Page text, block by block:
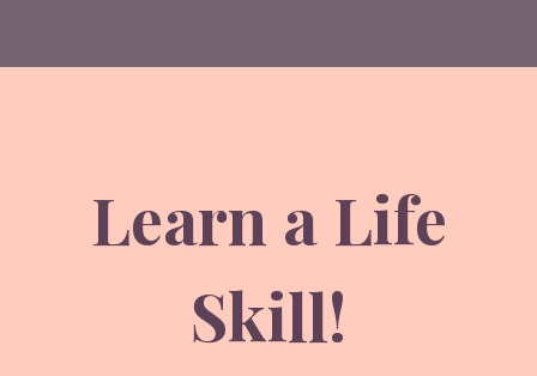
Learn a Life
Skill!